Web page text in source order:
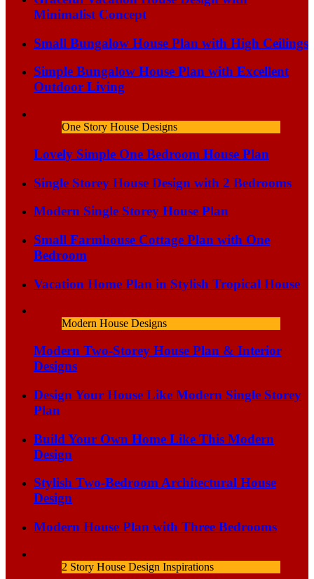
Minimalist Concept
Small Bungalow House Plan with High Ceilings
Simple Bungalow House Plan with Excellent
Outdoor Living
One Story House Designs
Lovely Simple One Bedroom House Plan
Single Storey House Design with 2 Bedrooms
Modern Single Storey House Plan
Small Farmhouse Cottage Plan with One
Bedroom
Vacation Home Plan in Stylish Tropical House
Modern House Designs
Modern Two-Storey House Plan & Interior
Designs
Design Your House Like Modern Single Storey
Plan
Build Your Own Home Like This Modern
Design
Stylish Two-Bedroom Architectural House
Design
Modern House Plan with Three Bedrooms
2 Story House Design Inspirations